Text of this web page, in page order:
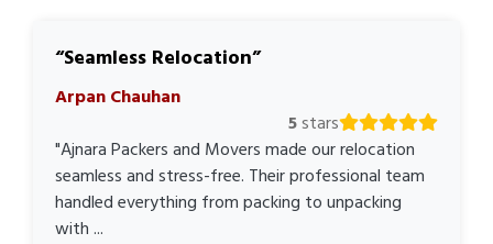
Seamless Relocation
Arpan Chauhan
5stars
"Ajnara Packers and Movers made our relocation
seamless and stress-free. Their professional team
handled everything from packing to unpacking
with ...